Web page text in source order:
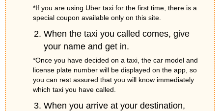
opportunity to use.
*If you are using Uber taxi for the first time, there is a
special coupon available only on this site.
When the taxi you called comes, give
your name and get in.
*Once you have decided on a taxi, the car model and
license plate number will be displayed on the app, so
you can rest assured that you will know immediately
which taxi you have called.
When you arrive at your destination,